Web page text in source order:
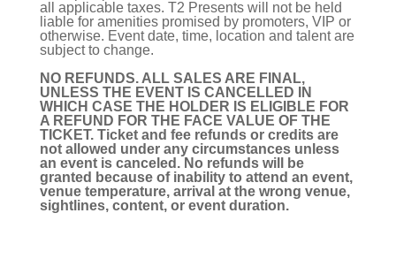
all applicable taxes. T2 Presents will not be held
liable for amenities promised by promoters, VIP or
otherwise. Event date, time, location and talent are
subject to change.
NO REFUNDS. ALL SALES ARE FINAL,
UNLESS THE EVENT IS CANCELLED IN
WHICH CASE THE HOLDER IS ELIGIBLE FOR
A REFUND FOR THE FACE VALUE OF THE
TICKET. Ticket and fee refunds or credits are
not allowed under any circumstances unless
an event is canceled. No refunds will be
granted because of inability to attend an event,
venue temperature, arrival at the wrong venue,
sightlines, content, or event duration.